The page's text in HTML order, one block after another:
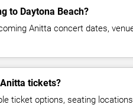
to Daytona Beach?
Anitta concert dates,
tickets?
ticket options, seating